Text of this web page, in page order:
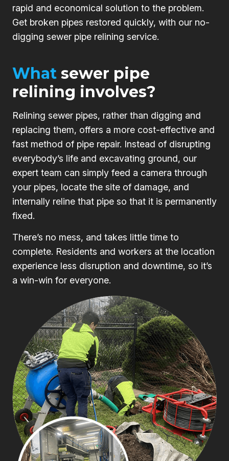
rapid and economical solution to the problem.
Get broken pipes restored quickly, with our no-
digging sewer pipe relining service.
What sewer pipe
relining involves?
Relining sewer pipes, rather than digging and
replacing them, offers a more cost-effective and
fast method of pipe repair. Instead of disrupting
everybody’s life and excavating ground, our
expert team can simply feed a camera through
your pipes, locate the site of damage, and
internally reline that pipe so that it is permanently
fixed.
There’s no mess, and takes little time to
complete. Residents and workers at the location
experience less disruption and downtime, so it’s
a win-win for everyone.